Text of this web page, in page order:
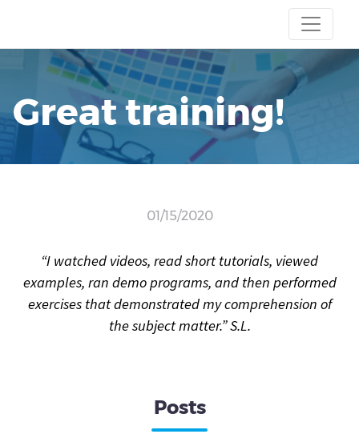
Great training!
01/15/2020
“I watched videos, read short tutorials, viewed
examples, ran demo programs, and then performed
exercises that demonstrated my comprehension of
the subject matter.” S.L.
Posts